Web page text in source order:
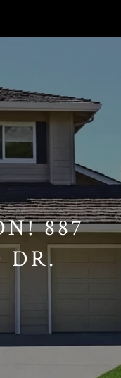
887
DR.